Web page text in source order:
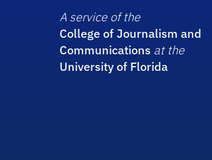
A service of the
College of Journalism and
Communications at the
University of Florida